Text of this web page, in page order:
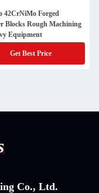
Blocks Rough Machining
Equipment
Get Best Price
Co., Ltd.